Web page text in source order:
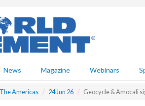
News Magazine Webinars
The Americas 24 Jun 26 Geocycle & Amocali